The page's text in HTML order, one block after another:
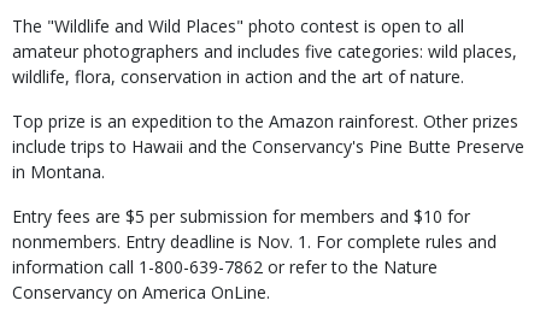
The "Wildlife and Wild Places" photo contest is open to all
amateur photographers and includes five categories: wild places,
wildlife, flora, conservation in action and the art of nature.
Top prize is an expedition to the Amazon rainforest. Other prizes
include trips to Hawaii and the Conservancy's Pine Butte Preserve
in Montana.
Entry fees are $5 per submission for members and $10 for
nonmembers. Entry deadline is Nov. 1. For complete rules and
information call 1-800-639-7862 or refer to the Nature
Conservancy on America OnLine.